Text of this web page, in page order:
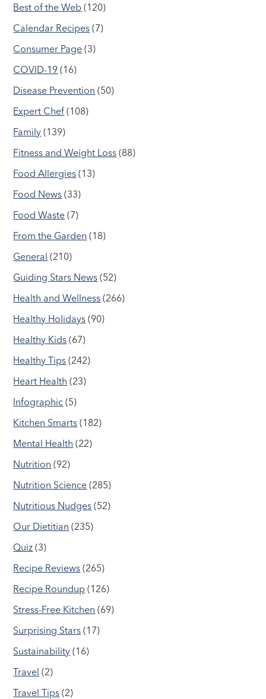
Best of the Web (120)
Calendar Recipes (7)
Consumer Page (3)
COVID-19 (16)
Disease Prevention (50)
Expert Chef (108)
Family (139)
Fitness and Weight Loss (88)
Food Allergies (13)
Food News (33)
Food Waste (7)
From the Garden (18)
General (210)
Guiding Stars News (52)
Health and Wellness (266)
Healthy Holidays (90)
Healthy Kids (67)
Healthy Tips (242)
Heart Health (23)
Infographic (5)
Kitchen Smarts (182)
Mental Health (22)
Nutrition (92)
Nutrition Science (285)
Nutritious Nudges (52)
Our Dietitian (235)
Quiz (3)
Recipe Reviews (265)
Recipe Roundup (126)
Stress-Free Kitchen (69)
Surprising Stars (17)
Sustainability (16)
Travel (2)
Travel Tips (2)